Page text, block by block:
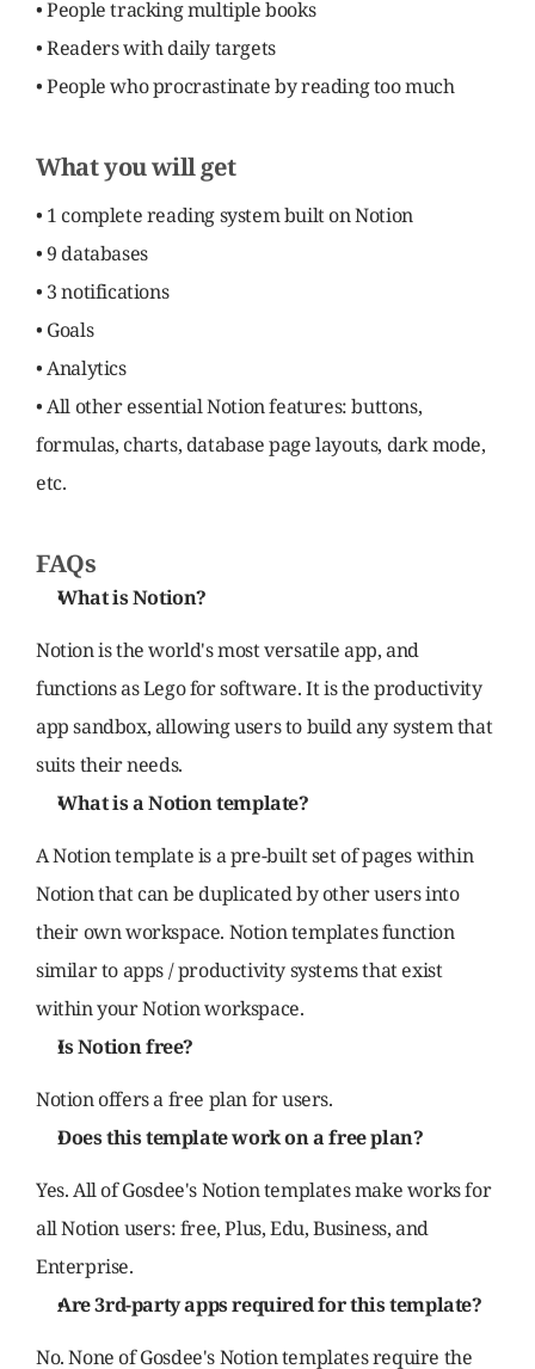
• People tracking multiple books
• Readers with daily targets
• People who procrastinate by reading too much
What you will get
• 1 complete reading system built on Notion
• 9 databases
• 3 notifications
• Goals
• Analytics
• All other essential Notion features: buttons,
formulas, charts, database page layouts, dark mode,
etc.
FAQs
What is Notion?
Notion is the world's most versatile app, and
functions as Lego for software. It is the productivity
app sandbox, allowing users to build any system that
suits their needs.
What is a Notion template?
A Notion template is a pre-built set of pages within
Notion that can be duplicated by other users into
their own workspace. Notion templates function
similar to apps / productivity systems that exist
within your Notion workspace.
Is Notion free?
Notion offers a free plan for users.
Does this template work on a free plan?
Yes. All of Gosdee's Notion templates make works for
all Notion users: free, Plus, Edu, Business, and
Enterprise.
Are 3rd-party apps required for this template?
No. None of Gosdee's Notion templates require the